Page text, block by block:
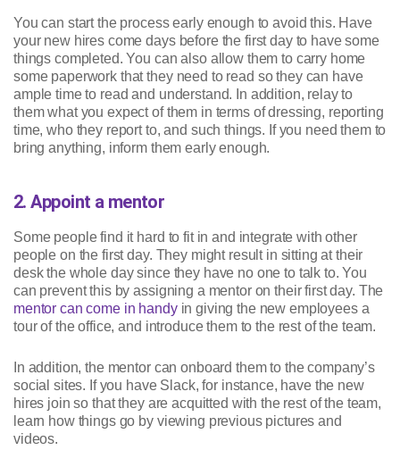
You can start the process early enough to avoid this. Have
your new hires come days before the first day to have some
things completed. You can also allow them to carry home
some paperwork that they need to read so they can have
ample time to read and understand. In addition, relay to
them what you expect of them in terms of dressing, reporting
time, who they report to, and such things. If you need them to
bring anything, inform them early enough.
2. Appoint a mentor
Some people find it hard to fit in and integrate with other
people on the first day. They might result in sitting at their
desk the whole day since they have no one to talk to. You
can prevent this by assigning a mentor on their first day. The
mentor can come in handyin giving the new employees a
tour of the office, and introduce them to the rest of the team.
In addition, the mentor can onboard them to the company’s
social sites. If you have Slack, for instance, have the new
hires join so that they are acquitted with the rest of the team,
learn how things go by viewing previous pictures and
videos.